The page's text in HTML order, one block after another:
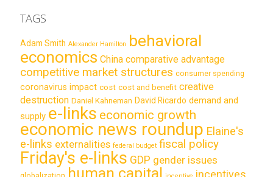
TAGS
Adam Smith Alexander Hamilton behavioral
economics China comparative advantage
competitive market structures consumer spending
coronavirus impact cost cost and benefit creative
destruction Daniel Kahneman David Ricardo demand and
supply e-links economic growth
economic news roundup Elaine's
e-links externalities federal budget fiscal policy
Friday's e-links GDP gender issues
human capital incentives